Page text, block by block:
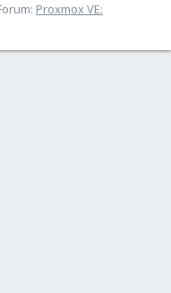
Proxmox VE: